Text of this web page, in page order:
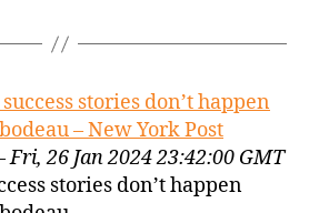
stories don’t happen
– New York Post
Fri, 26 Jan 2024 23:42:00 GMT
stories don’t happen